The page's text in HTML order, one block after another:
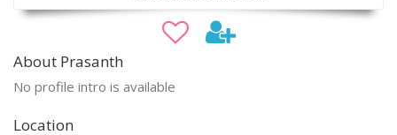
About Prasanth
No profile intro is available
Location